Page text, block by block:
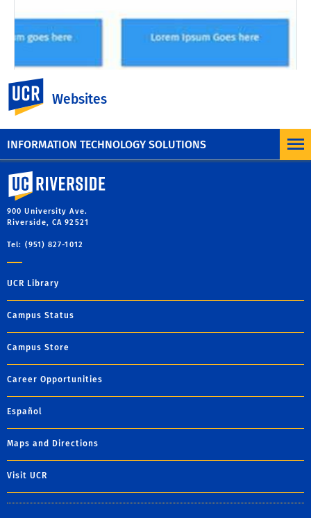
INFORMATION TECHNOLOGY SOLUTIONS
Websites
Changelog #43 - March 12
2022
University of California, Riverside
900 University Ave.
Riverside, CA 92521
Tel: (951) 827-1012
UCR Library
Campus Status
Campus Store
Career Opportunities
Español
Maps and Directions
Visit UCR